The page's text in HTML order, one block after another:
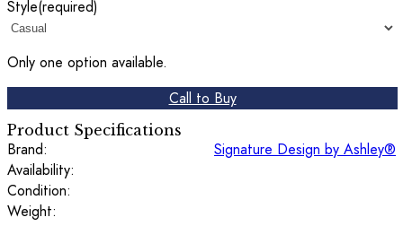
Style(required)
Only one option available.
Call to Buy
Product Specifications
Brand:
Signature Design by Ashley®
Availability:
Condition:
Weight: